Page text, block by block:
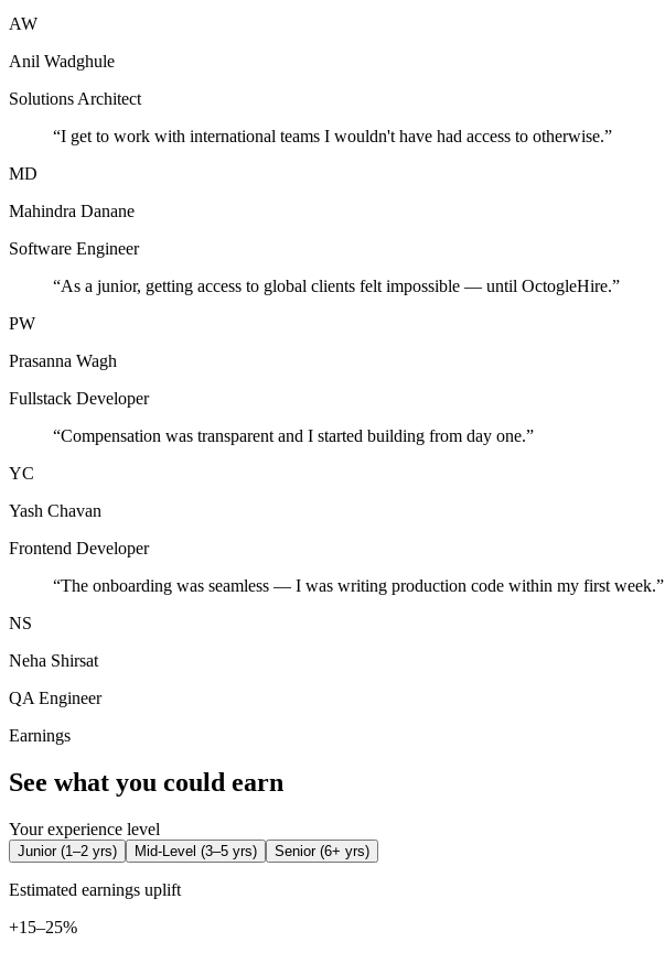
AW
Anil Wadghule
Solutions Architect
“I get to work with international teams I wouldn't have had access to otherwise.”
MD
Mahindra Danane
Software Engineer
“As a junior, getting access to global clients felt impossible — until OctogleHire.”
PW
Prasanna Wagh
Fullstack Developer
“Compensation was transparent and I started building from day one.”
YC
Yash Chavan
Frontend Developer
“The onboarding was seamless — I was writing production code within my first week.”
NS
Neha Shirsat
QA Engineer
Earnings
See what you could earn
Your experience level
Junior(1–2 yrs) Mid-Level (3–5 yrs) Senior(6+ yrs)
Estimated earnings uplift
+15–25%